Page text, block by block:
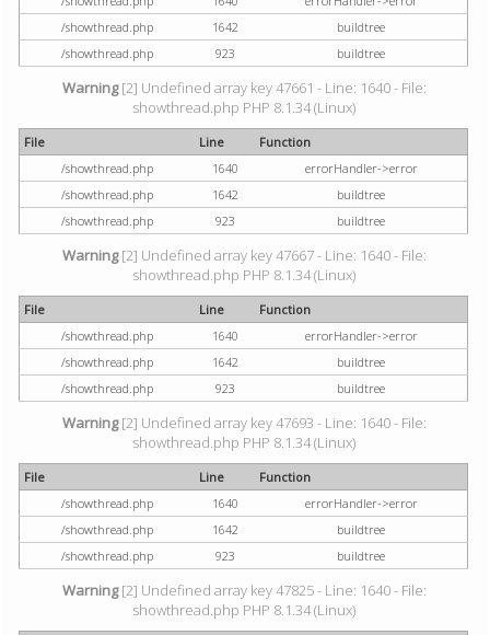
/showthread.php
1642
buildtree
/showthread.php
923 buildtree
Warning[2] Undefined array key 47661 - Line: 1640 - File:
showthread.php PHP 8.1.34 (Linux)
File Line
Function
/showthread.php
1640
errorHandler->error
/showthread.php
1642
buildtree
/showthread.php
923 buildtree
Warning[2] Undefined array key 47667 - Line: 1640 - File:
showthread.php PHP 8.1.34 (Linux)
File Line
Function
/showthread.php
1640
errorHandler->error
/showthread.php
1642
buildtree
/showthread.php
923 buildtree
Warning[2] Undefined array key 47693 - Line: 1640 - File:
showthread.php PHP 8.1.34 (Linux)
File Line
Function
/showthread.php
1640
errorHandler->error
/showthread.php
1642
buildtree
/showthread.php
923 buildtree
Warning[2] Undefined array key 47825 - Line: 1640 - File:
showthread.php PHP 8.1.34 (Linux)